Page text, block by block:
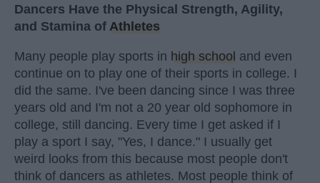
Dancers Have the Physical Strength, Agility,
and Stamina of Athletes
Many people play sports in high school and even
continue on to play one of their sports in college. I
did the same. I've been dancing since I was three
years old and I'm not a 20 year old sophomore in
college, still dancing. Every time I get asked if I
play a sport I say, "Yes, I dance." I usually get
weird looks from this because most people don't
think of dancers as athletes. Most people think of